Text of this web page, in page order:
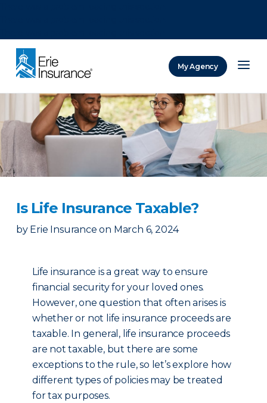
My Agency
Is Life Insurance Taxable?
by Erie Insurance on March 6, 2024
Life insurance is a great way to ensure
financial security for your loved ones.
However, one question that often arises is
whether or not life insurance proceeds are
taxable. In general, life insurance proceeds
are not taxable, but there are some
exceptions to the rule, so let’s explore how
different types of policies may be treated
for tax purposes.